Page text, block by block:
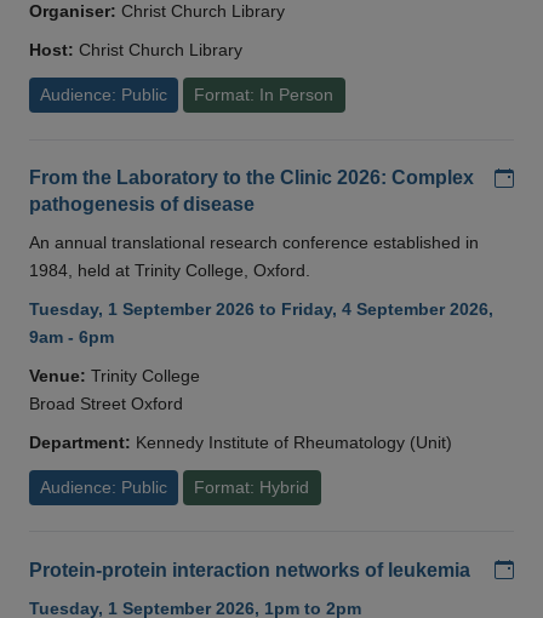
Organiser: Christ Church Library
Host: Christ Church Library
Audience: Public Format: In Person
From the Laboratory to the Clinic 2026: Complex
pathogenesis of disease
An annual translational research conference established in
1984, held at Trinity College, Oxford.
Tuesday, 1 September 2026 to Friday, 4 September 2026,
9am - 6pm
Venue: Trinity College
Broad Street Oxford
Department: Kennedy Institute of Rheumatology (Unit)
Audience: Public Format: Hybrid
Protein-protein interaction networks of leukemia
Tuesday, 1 September 2026, 1pm to 2pm